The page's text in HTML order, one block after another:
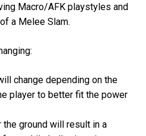
Macro/AFK playstyles and
a Melee Slam.
change depending on the
player to better fit the power
the ground will result in a